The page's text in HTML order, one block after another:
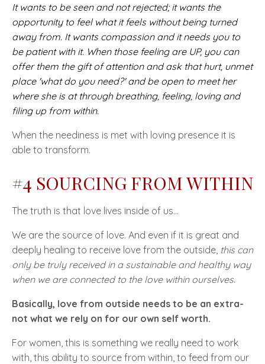
It wants to be seen and not rejected; it wants the
opportunity to feel what it feels without being turned
away from. It wants compassion and it needs you to
be patient with it. When those feeling are UP, you can
offer them the gift of attention and ask that hurt, unmet
place 'what do you need?' and be open to meet her
where she is at through breathing, feeling, loving and
filing up from within.
When the neediness is met with loving presence it is
able to transform.
#4 SOURCING FROM WITHIN
The truth is that love lives inside of us...
We are the source of love. And even if it is great and
deeply healing to receive love from the outside, this can
only be truly received in a sustainable and healthy way
when we are connected to the love within ourselves.
Basically, love from outside needs to be an extra-
not what we rely on for our own self worth.
For women, this is something we really need to work
with, this ability to source from within, to feed from our